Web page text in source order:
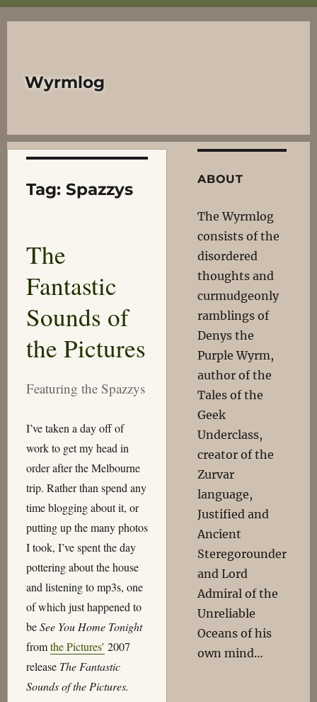
Wyrmlog
Tag: Spazzys
The
Fantastic
Sounds of
the Pictures
Featuring the Spazzys
I’ve taken a day off of
work to get my head in
order after the Melbourne
trip. Rather than spend any
time blogging about it, or
putting up the many photos
I took, I’ve spent the day
pottering about the house
and listening to mp3s, one
of which just happened to
beSee You Home Tonight
fromthe Pictures’ 2007
release The Fantastic
Sounds of the Pictures.
ABOUT
The Wyrmlog
consists of the
disordered
thoughts and
curmudgeonly
ramblings of
Denys the
Purple Wyrm,
author of the
Tales of the
Geek
Underclass,
creator of the
Zurvar
language,
Justified and
Ancient
Steregorounder
and Lord
Admiral of the
Unreliable
Oceans of his
own mind…